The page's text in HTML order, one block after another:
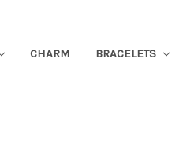
CHARM BRACELETS